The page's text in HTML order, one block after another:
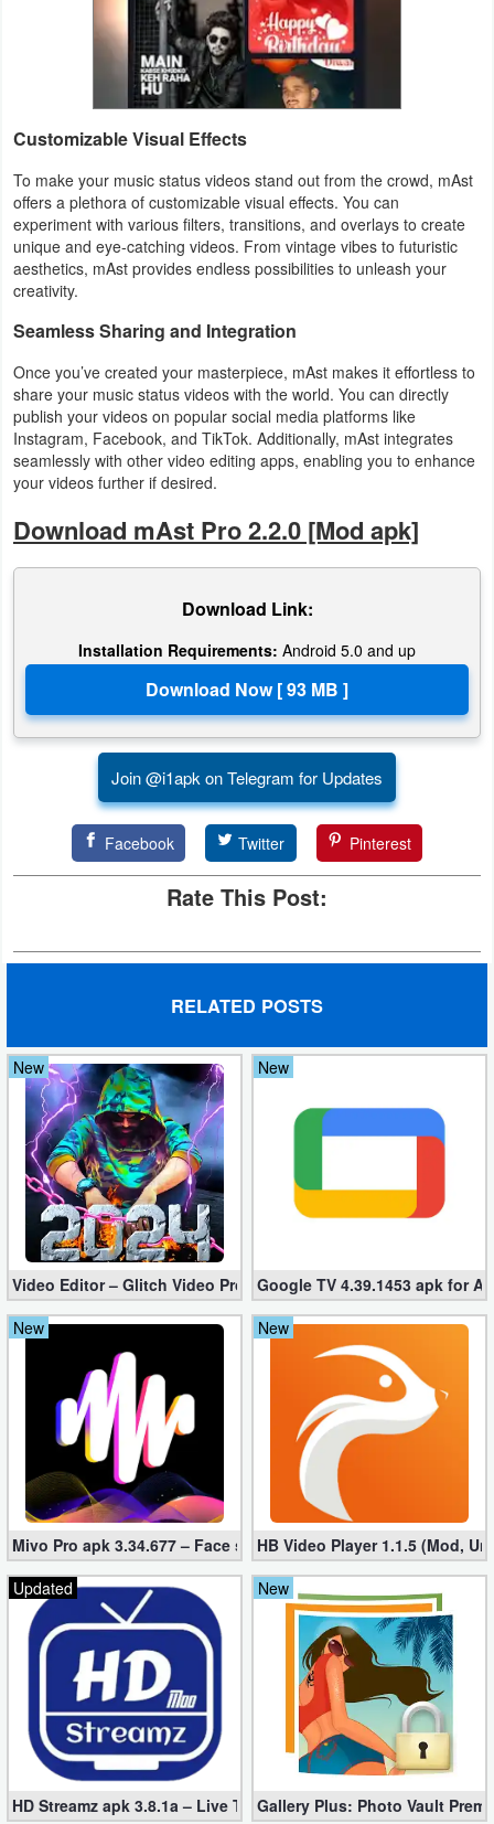
Customizable Visual Effects
To make your music status videos stand out from the crowd, mAst
offers a plethora of customizable visual effects. You can
experiment with various filters, transitions, and overlays to create
unique and eye-catching videos. From vintage vibes to futuristic
aesthetics, mAst provides endless possibilities to unleash your
creativity.
Seamless Sharing and Integration
Once you’ve created your masterpiece, mAst makes it effortless to
share your music status videos with the world. You can directly
publish your videos on popular social media platforms like
Instagram, Facebook, and TikTok. Additionally, mAst integrates
seamlessly with other video editing apps, enabling you to enhance
your videos further if desired.
Download mAst Pro 2.2.0 [Mod apk]
Download Link:
Installation Requirements: Android 5.0 and up
Join @i1apk on Telegram for Updates
Facebook Twitter Pinterest
Rate This Post:
RELATED POSTS
New
Video Editor – Glitch Video Pro 2.5 (Mod apk)
New
Google TV 4.39.1453 apk for
New
Mivo Pro apk 3.34.677 – Face swap video bride (unlocked)
New
HB Video Player 1.1.5 (Mod,
Updated
HD Streamz apk 3.8.1a – Live TV Streaming (Mod, Ad-Free)
New
Gallery Plus: Photo Vault